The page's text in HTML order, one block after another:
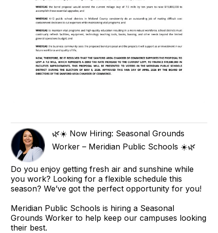
🌿☀️ Now Hiring: Seasonal Grounds
Worker – Meridian Public Schools ☀️🌿
Do you enjoy getting fresh air and sunshine while
you work? Looking for a flexible schedule this
season? We’ve got the perfect opportunity for you!
Meridian Public Schools is hiring a Seasonal
Grounds Worker to help keep our campuses looking
their best.